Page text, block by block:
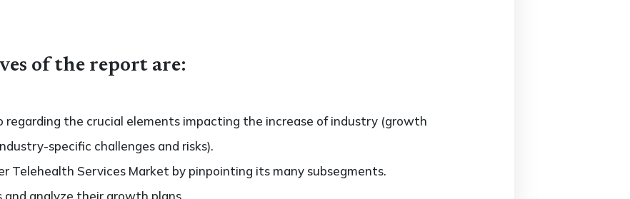
of the report are:
regarding the crucial elements impacting the increase of industry (growth
specific challenges and risks).
Telehealth Services Market by pinpointing its many subsegments.
analyze their growth plans.